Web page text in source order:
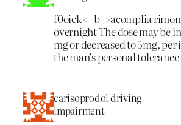
f0oick <_b_>acomplia
overnightThe dose may be
mg or decreased to 5mg,
the man’s personal
carisoprodol driving
impairment